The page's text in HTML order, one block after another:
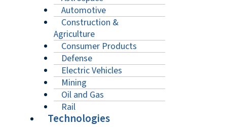
Automotive
Construction &
Agriculture
Consumer Products
Defense
Electric Vehicles
Mining
Oil and Gas
Rail
Technologies